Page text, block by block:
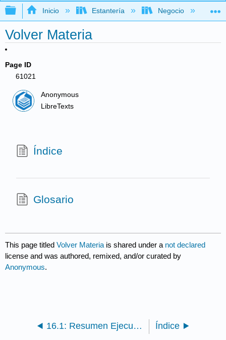
Expandir/contraer jerarquía global
Inicio Estantería Negocio
Volver Materia
Page ID
61021
Anonymous
LibreTexts
Índice
Glosario
This page titledVolver Materiais shared under a not declared
license and was authored, remixed, and/or curated by
Anonymous.
16.1: Resumen Ejecutivo Índice